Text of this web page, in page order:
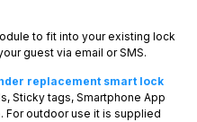
to fit into your existing lock
guest via email or SMS.
replacement smart lock
Sticky tags, Smartphone App
For outdoor use it is supplied